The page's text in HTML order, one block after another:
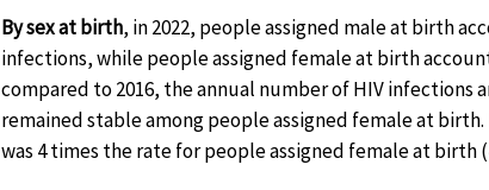
By sex at birth, in 2022, people assigned male at birth
infections, while people assigned female at birth
compared to 2016, the annual number of HIV
remained stable among people assigned female at
was 4 times the rate for people assigned female at birth